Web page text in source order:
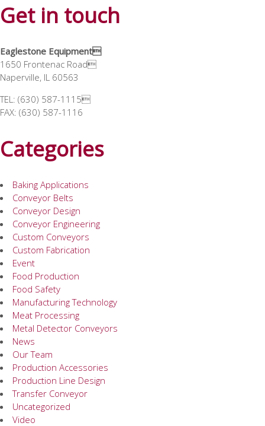
Get in touch
Eaglestone Equipment
1650 Frontenac Road
Naperville, IL 60563
TEL: (630) 587-1115
FAX: (630) 587-1116
Categories
Baking Applications
Conveyor Belts
Conveyor Design
Conveyor Engineering
Custom Conveyors
Custom Fabrication
Event
Food Production
Food Safety
Manufacturing Technology
Meat Processing
Metal Detector Conveyors
News
Our Team
Production Accessories
Production Line Design
Transfer Conveyor
Uncategorized
Video